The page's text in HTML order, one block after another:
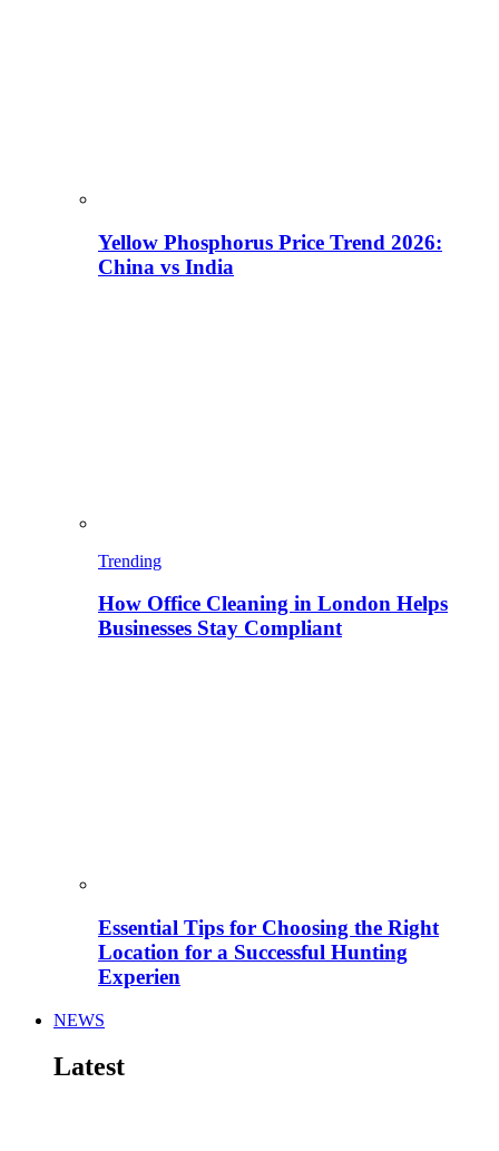
Yellow Phosphorus Price Trend 2026:
China vs India
Trending
How Office Cleaning in London Helps
Businesses Stay Compliant
Essential Tips for Choosing the Right
Location for a Successful Hunting
Experien
NEWS
Latest